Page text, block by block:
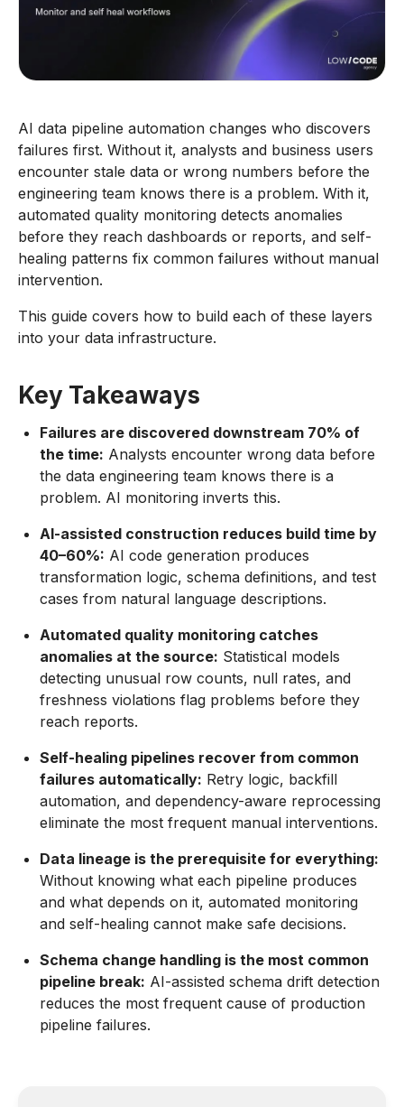
AI data pipeline automation changes who discovers
failures first. Without it, analysts and business users
encounter stale data or wrong numbers before the
engineering team knows there is a problem. With it,
automated quality monitoring detects anomalies
before they reach dashboards or reports, and self-
healing patterns fix common failures without manual
intervention.
This guide covers how to build each of these layers
into your data infrastructure.
Key Takeaways
Failures are discovered downstream 70% of
the time: Analysts encounter wrong data before
the data engineering team knows there is a
problem. AI monitoring inverts this.
AI-assisted construction reduces build time by
40–60%: AI code generation produces
transformation logic, schema definitions, and test
cases from natural language descriptions.
Automated quality monitoring catches
anomalies at the source: Statistical models
detecting unusual row counts, null rates, and
freshness violations flag problems before they
reach reports.
Self-healing pipelines recover from common
failures automatically: Retry logic, backfill
automation, and dependency-aware reprocessing
eliminate the most frequent manual interventions.
Data lineage is the prerequisite for everything:
Without knowing what each pipeline produces
and what depends on it, automated monitoring
and self-healing cannot make safe decisions.
Schema change handling is the most common
pipeline break: AI-assisted schema drift detection
reduces the most frequent cause of production
pipeline failures.